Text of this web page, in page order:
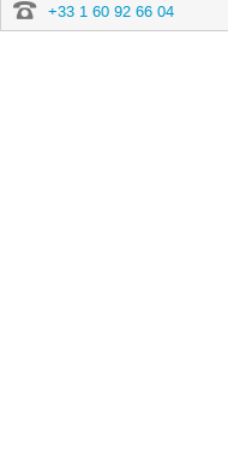
+33 1 60 92 66 04